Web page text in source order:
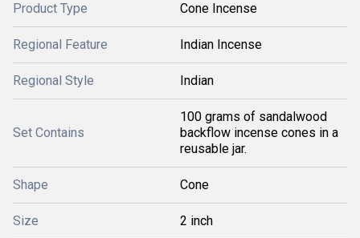
Product Type Cone Incense
Regional Feature Indian Incense
Regional Style Indian
Set Contains
100 grams of sandalwood
backflow incense cones in a
reusable jar.
Shape Cone
Size 2 inch